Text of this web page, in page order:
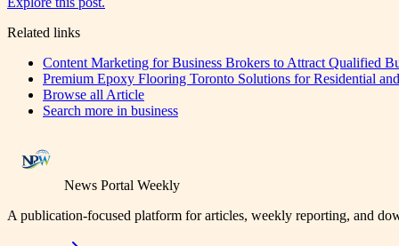
Related links
Content Marketing for Business Brokers to Attract Qualified
Premium Epoxy Flooring Toronto Solutions for Residential
Browse all Article
Search more in business
News Portal Weekly
A publication-focused platform for articles, weekly reporting, and